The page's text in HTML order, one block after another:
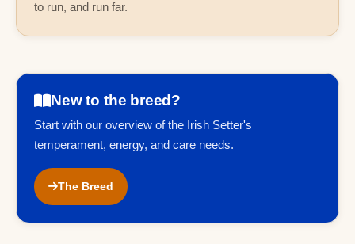
to run, and run far.
New to the breed?
Start with our overview of the Irish Setter's
temperament, energy, and care needs.
The Breed